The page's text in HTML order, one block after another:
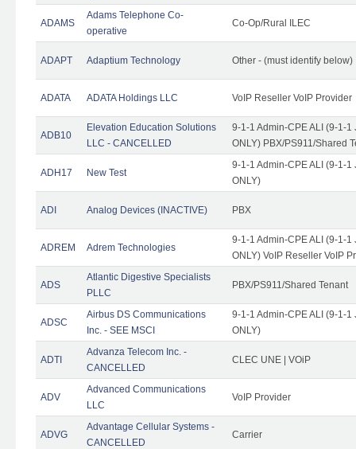
ADAMS
Adams Telephone Co-
operative
Co-Op/Rural ILEC
ADAPT Adaptium Technology Other - (must identify
ADATA ADATA Holdings LLC VoIP Reseller VoIP Provider
ADB10
Elevation Education Solutions
LLC - CANCELLED
9-1-1 Admin-CPE ALI (9-1-1
ONLY) PBX/PS911/Shared
ADH17 New Test
9-1-1 Admin-CPE ALI (9-1-1
ONLY)
ADI Analog Devices (INACTIVE) PBX
ADREM Adrem Technologies
9-1-1 Admin-CPE ALI (9-1-1
ONLY) VoIP Reseller VoIP
ADS
Atlantic Digestive Specialists
PLLC
PBX/PS911/Shared Tenant
ADSC
Airbus DS Communications
Inc. - SEE MSCI
9-1-1 Admin-CPE ALI (9-1-1
ONLY)
ADTI
Advanza Telecom Inc. -
CANCELLED
CLEC UNE | VOiP
ADV
Advanced Communications
LLC
VoIP Provider
ADVG
Advantage Cellular Systems -
CANCELLED
Carrier